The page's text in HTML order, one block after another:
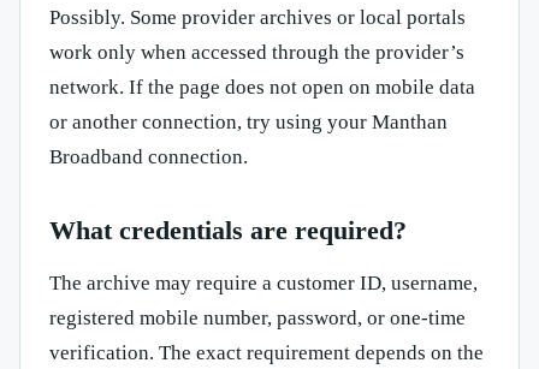
Possibly. Some provider archives or local portals
work only when accessed through the provider’s
network. If the page does not open on mobile data
or another connection, try using your Manthan
Broadband connection.
What credentials are required?
The archive may require a customer ID, username,
registered mobile number, password, or one-time
verification. The exact requirement depends on the